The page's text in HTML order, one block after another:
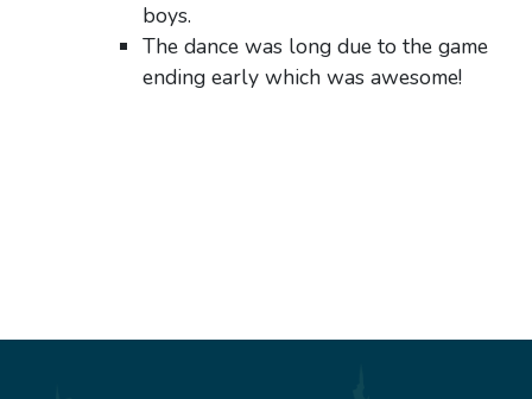
boys.
The dance was long due to the game
ending early which was awesome!